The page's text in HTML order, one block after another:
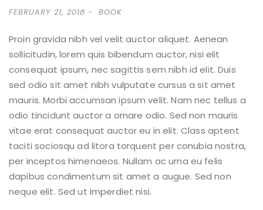
FEBRUARY 21, 2018 BOOK
Proin gravida nibh vel velit auctor aliquet. Aenean
sollicitudin, lorem quis bibendum auctor, nisi elit
consequat ipsum, nec sagittis sem nibh id elit. Duis
sed odio sit amet nibh vulputate cursus a sit amet
mauris. Morbi accumsan ipsum velit. Nam nec tellus a
odio tincidunt auctor a ornare odio. Sed non mauris
vitae erat consequat auctor eu in elit. Class aptent
taciti sociosqu ad litora torquent per conubia nostra,
per inceptos himenaeos. Nullam ac urna eu felis
dapibus condimentum sit amet a augue. Sed non
neque elit. Sed ut imperdiet nisi.